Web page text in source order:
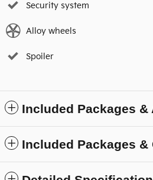
Security system
Alloy wheels
Spoiler
Included Packages &
Included Packages &